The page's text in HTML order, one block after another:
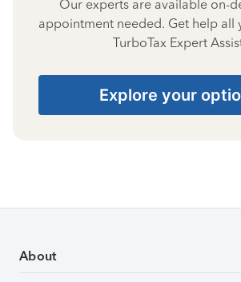
Our experts are available on-
appointment needed. Get help all
TurboTax Expert
Explore your
About